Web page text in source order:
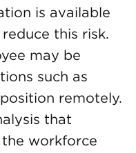
is available
this risk.
may be
such as
remotely.
that
workforce